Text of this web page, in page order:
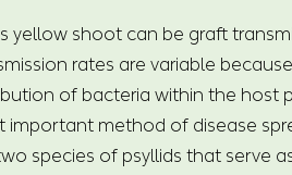
yellow shoot can be graft
rates are variable
of bacteria within the host
important method of disease
species of psyllids that serve